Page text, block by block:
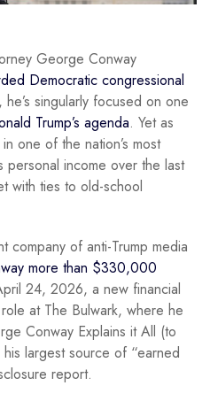
George Conway
Democratic congressional
singularly focused on one
Trump’s agenda. Yet as
one of the nation’s most
income over the last
with ties to old-school
company of anti-Trump media
more than $330,000
24, 2026, a new financial
at The Bulwark, where he
Conway Explains it All (to
largest source of “earned
report.